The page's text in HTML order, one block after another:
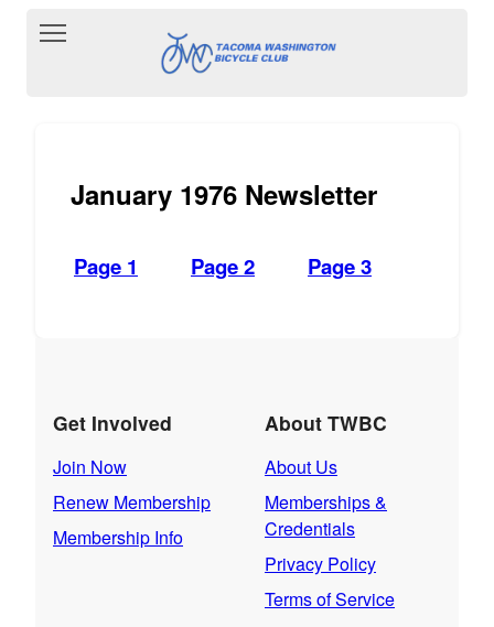
Toggle main menu visibility
January 1976 Newsletter
Page 1 Page 2 Page 3
Get Involved
Join Now
Renew Membership
Membership Info
About TWBC
About Us
Memberships &
Credentials
Privacy Policy
Terms of Service